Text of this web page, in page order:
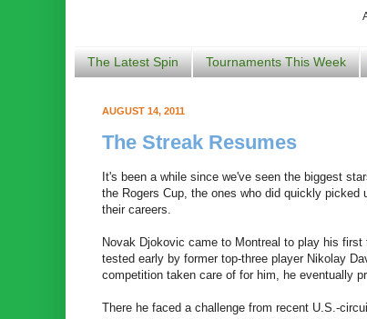
The Latest Spin Tournaments This Week
AUGUST 14, 2011
The Streak Resumes
It's been a while since we've seen the biggest
the Rogers Cup, the ones who did quickly
their careers.
Novak Djokovic came to Montreal to play his
tested early by former top-three player Nikolay
competition taken care of for him, he eventually
There he faced a challenge from recent U.S.-